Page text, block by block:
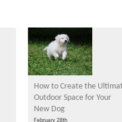
How to Create the
Outdoor Space for Your
New Dog
February 28th